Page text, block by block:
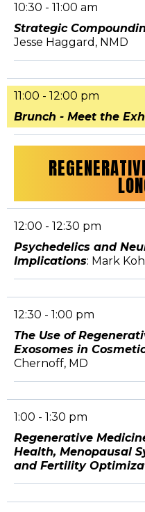
10:30 - 11:00 am
Strategic
Jesse Haggard, NMD
11:00 - 12:00 pm
Brunch - Meet the
12:00 - 12:30 pm
Psychedelics and
Implications: Mark Kohl
12:30 - 1:00 pm
The Use of
Exosomes in
Chernoff, MD
1:00 - 1:30 pm
Regenerative
Health, Menopausal
and Fertility